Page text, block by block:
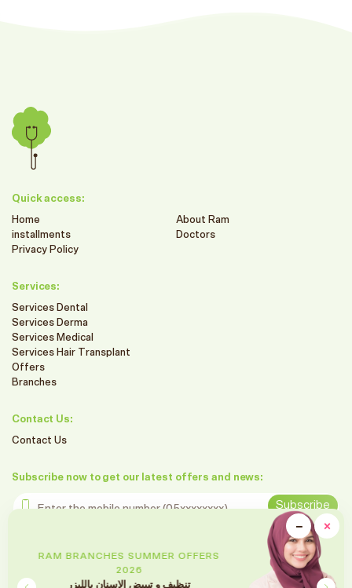
×
−
RAM BRANCHES SUMMER OFFERS
Quick access:
Home
About Ram
installments
Doctors
Privacy Policy
Services:
Services Dental
Services Derma
Services Medical
Services Hair Transplant
Offers
Branches
Contact Us:
Contact Us
Subscribe now to get our latest offers and news:
Enter the mobile number
Subscribe
Follow us on social media